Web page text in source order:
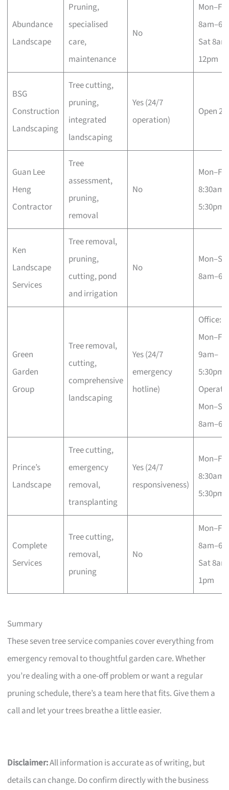
Abundance
Landscape
Pruning,
specialised
care,
maintenance
No
Mon–Fri
Sat
12pm
BSG
Construction
Landscaping
Tree cutting,
pruning,
integrated
landscaping
Yes (24/7
operation)
Open
Guan Lee
Heng
Contractor
Tree
assessment,
pruning,
removal
No
Mon–Fri
8:30am–
5:30pm
Ken
Landscape
Services
Tree removal,
pruning,
cutting, pond
and irrigation
No
Green
Garden
Group
Tree removal,
cutting,
comprehensive
landscaping
Yes (24/7
emergency
hotline)
Office:
Mon–Fri
9am–
5:30pm;
Prince’s
Landscape
Tree cutting,
emergency
removal,
transplanting
Yes (24/7
responsiveness)
Mon–Fri
8:30am–
5:30pm
Complete
Services
Tree cutting,
removal,
pruning
No
Mon–Fri
Sat
1pm
Summary
These seven tree service companies cover everything from
emergency removal to thoughtful garden care. Whether
you’re dealing with a one-off problem or want a regular
pruning schedule, there’s a team here that fits. Give them a
call and let your trees breathe a little easier.
Disclaimer:All information is accurate as of writing, but
details can change. Do confirm directly with the business